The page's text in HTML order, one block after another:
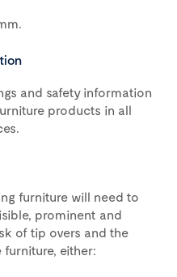
and safety information
products in all
furniture will need to
prominent and
of tip overs and the
either: